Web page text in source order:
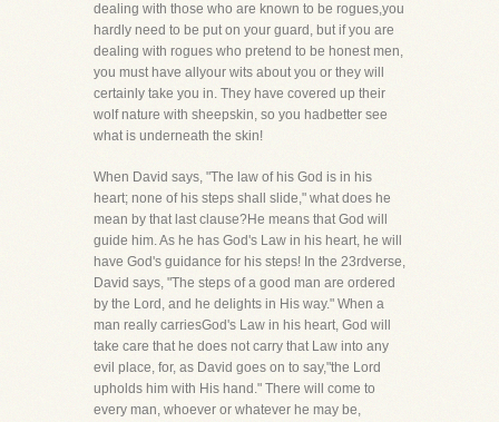
dealing with those who are known to be rogues,you
hardly need to be put on your guard, but if you are
dealing with rogues who pretend to be honest men,
you must have allyour wits about you or they will
certainly take you in. They have covered up their
wolf nature with sheepskin, so you hadbetter see
what is underneath the skin!
When David says, "The law of his God is in his
heart; none of his steps shall slide," what does he
mean by that last clause?He means that God will
guide him. As he has God's Law in his heart, he will
have God's guidance for his steps! In the 23rdverse,
David says, "The steps of a good man are ordered
by the Lord, and he delights in His way." When a
man really carriesGod's Law in his heart, God will
take care that he does not carry that Law into any
evil place, for, as David goes on to say,"the Lord
upholds him with His hand." There will come to
every man, whoever or whatever he may be,